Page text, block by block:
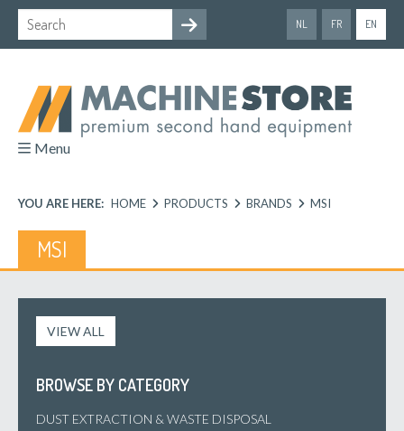
NL FR EN
Menu
YOU ARE HERE: HOME PRODUCTS BRANDS MSI
MSI
VIEW ALL
BROWSE BY CATEGORY
DUST EXTRACTION & WASTE DISPOSAL